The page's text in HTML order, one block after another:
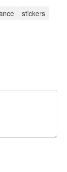
stickers